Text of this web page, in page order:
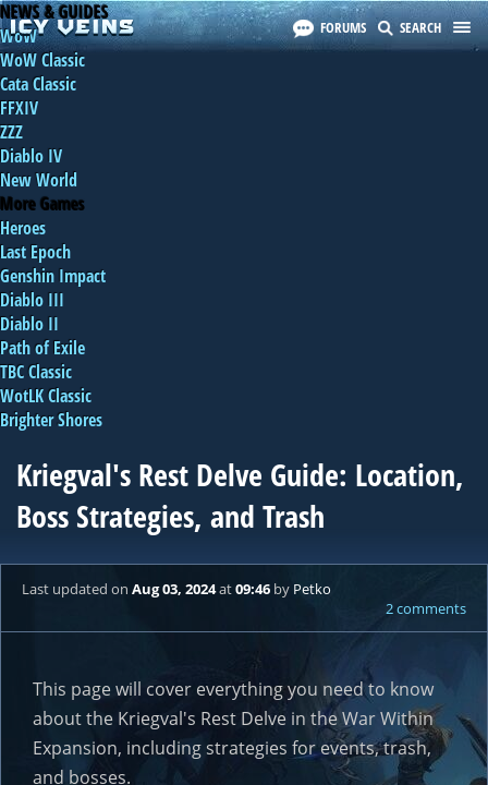
FORUMS SEARCH
NEWS & GUIDES
WoW
WoW Classic
Cata Classic
FFXIV
ZZZ
Diablo IV
New World
More Games
Heroes
Last Epoch
Genshin Impact
Diablo III
Diablo II
Path of Exile
TBC Classic
WotLK Classic
Brighter Shores
Kriegval's Rest Delve Guide: Location,
Boss Strategies, and Trash
Last updated on Aug 03, 2024at09:46 by Petko
2 comments
This page will cover everything you need to know
about the Kriegval's Rest Delve in the War Within
Expansion, including strategies for events, trash,
and bosses.